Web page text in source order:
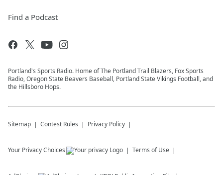
Find a Podcast
Portland's Sports Radio. Home of The Portland Trail Blazers, Fox Sports
Radio, Oregon State Beavers Baseball, Portland State Vikings Football, and
the Hillsboro Hops.
Sitemap Contest Rules Privacy Policy
Your Privacy Choices Terms of Use